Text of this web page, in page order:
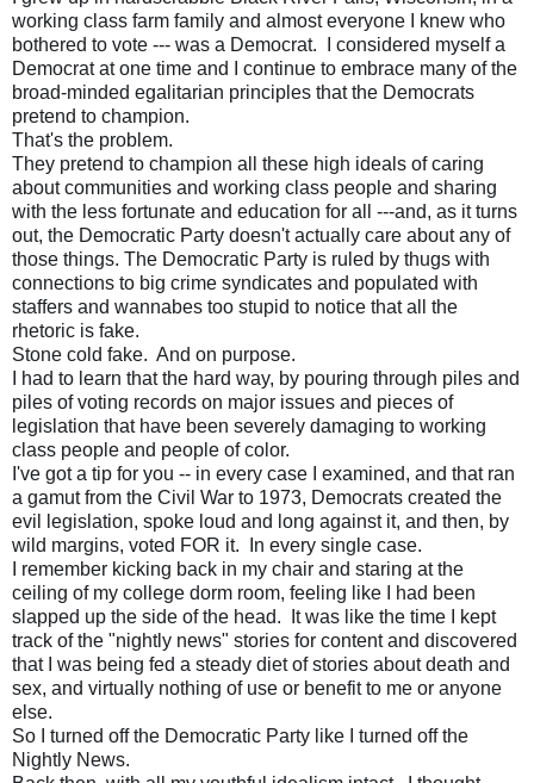
working class farm family and almost everyone I knew who
bothered to vote --- was a Democrat. I considered myself a
Democrat at one time and I continue to embrace many of the
broad-minded egalitarian principles that the Democrats
pretend to champion.
That's the problem.
They pretend to champion all these high ideals of caring
about communities and working class people and sharing
with the less fortunate and education for all ---and, as it turns
out, the Democratic Party doesn't actually care about any of
those things. The Democratic Party is ruled by thugs with
connections to big crime syndicates and populated with
staffers and wannabes too stupid to notice that all the
rhetoric is fake.
Stone cold fake. And on purpose.
I had to learn that the hard way, by pouring through piles and
piles of voting records on major issues and pieces of
legislation that have been severely damaging to working
class people and people of color.
I've got a tip for you -- in every case I examined, and that ran
a gamut from the Civil War to 1973, Democrats created the
evil legislation, spoke loud and long against it, and then, by
wild margins, voted FOR it. In every single case.
I remember kicking back in my chair and staring at the
ceiling of my college dorm room, feeling like I had been
slapped up the side of the head. It was like the time I kept
track of the "nightly news" stories for content and discovered
that I was being fed a steady diet of stories about death and
sex, and virtually nothing of use or benefit to me or anyone
else.
So I turned off the Democratic Party like I turned off the
Nightly News.